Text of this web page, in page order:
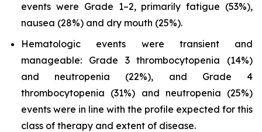
events were Grade 1–2, primarily fatigue (53%),
nausea (28%) and dry mouth (25%).
Hematologic events were transient and
manageable: Grade 3 thrombocytopenia (14%)
and neutropenia (22%), and Grade 4
thrombocytopenia (31%) and neutropenia (25%)
events were in line with the profile expected for this
class of therapy and extent of disease.